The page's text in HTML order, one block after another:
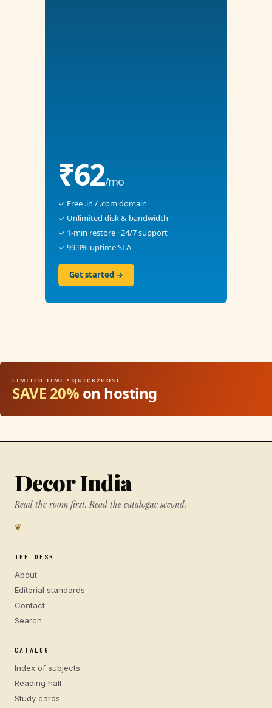
₹62/mo
✓ Free .in / .com domain
✓ Unlimited disk & bandwidth
✓ 1-min restore · 24/7 support
✓ 99.9% uptime SLA
Get started →
LIMITED TIME • QUICK2HOST
SAVE 20% on hosting
Decor India
Read the room first. Read the catalogue second.
❦
THE DESK
About
Editorial standards
Contact
Search
CATALOG
Index of subjects
Reading hall
Study cards